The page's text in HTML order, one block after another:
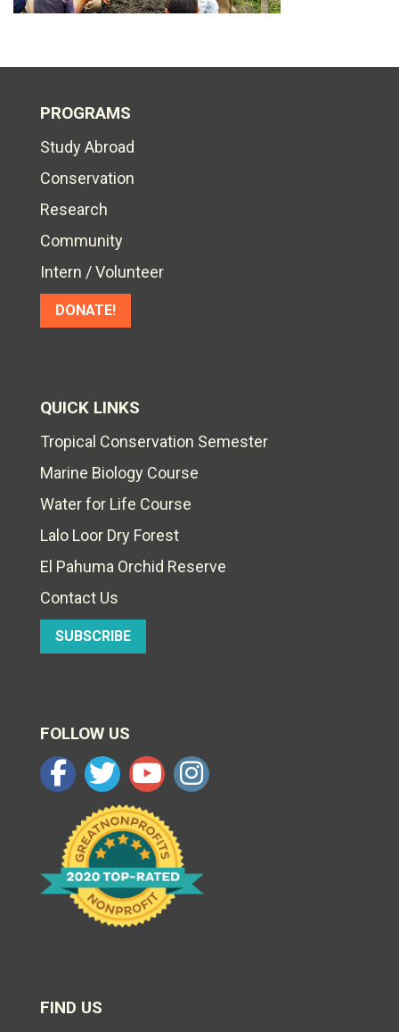
PROGRAMS
Study Abroad
Conservation
Research
Community
Intern / Volunteer
DONATE!
QUICK LINKS
Tropical Conservation Semester
Marine Biology Course
Water for Life Course
Lalo Loor Dry Forest
El Pahuma Orchid Reserve
Contact Us
SUBSCRIBE
FOLLOW US
FIND US